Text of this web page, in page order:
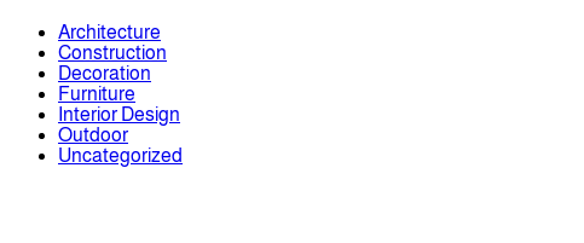
Architecture
Construction
Decoration
Furniture
Interior Design
Outdoor
Uncategorized